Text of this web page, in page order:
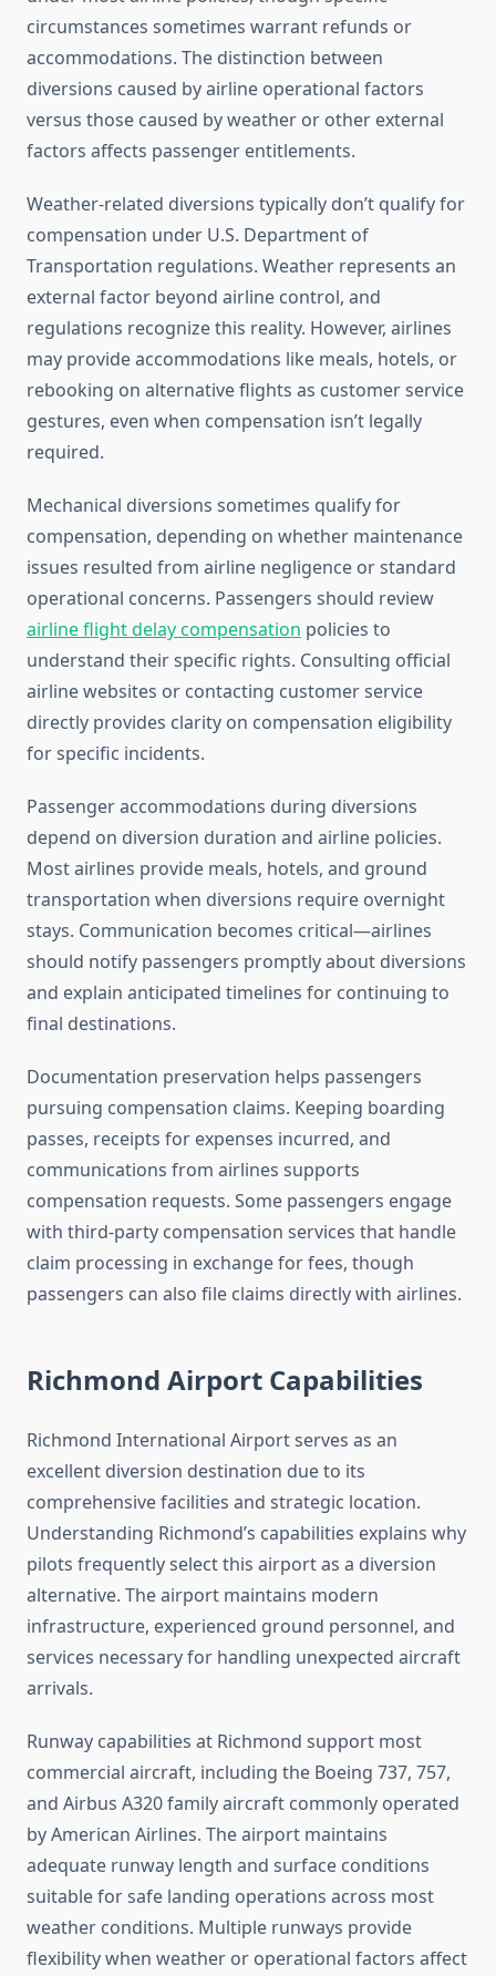
circumstances sometimes warrant refunds or
accommodations. The distinction between
diversions caused by airline operational factors
versus those caused by weather or other external
factors affects passenger entitlements.
Weather-related diversions typically don’t qualify for
compensation under U.S. Department of
Transportation regulations. Weather represents an
external factor beyond airline control, and
regulations recognize this reality. However, airlines
may provide accommodations like meals, hotels, or
rebooking on alternative flights as customer service
gestures, even when compensation isn’t legally
required.
Mechanical diversions sometimes qualify for
compensation, depending on whether maintenance
issues resulted from airline negligence or standard
operational concerns. Passengers should review
airline flight delay compensation policies to
understand their specific rights. Consulting official
airline websites or contacting customer service
directly provides clarity on compensation eligibility
for specific incidents.
Passenger accommodations during diversions
depend on diversion duration and airline policies.
Most airlines provide meals, hotels, and ground
transportation when diversions require overnight
stays. Communication becomes critical—airlines
should notify passengers promptly about diversions
and explain anticipated timelines for continuing to
final destinations.
Documentation preservation helps passengers
pursuing compensation claims. Keeping boarding
passes, receipts for expenses incurred, and
communications from airlines supports
compensation requests. Some passengers engage
with third-party compensation services that handle
claim processing in exchange for fees, though
passengers can also file claims directly with airlines.
Richmond Airport Capabilities
Richmond International Airport serves as an
excellent diversion destination due to its
comprehensive facilities and strategic location.
Understanding Richmond’s capabilities explains why
pilots frequently select this airport as a diversion
alternative. The airport maintains modern
infrastructure, experienced ground personnel, and
services necessary for handling unexpected aircraft
arrivals.
Runway capabilities at Richmond support most
commercial aircraft, including the Boeing 737, 757,
and Airbus A320 family aircraft commonly operated
by American Airlines. The airport maintains
adequate runway length and surface conditions
suitable for safe landing operations across most
weather conditions. Multiple runways provide
flexibility when weather or operational factors affect